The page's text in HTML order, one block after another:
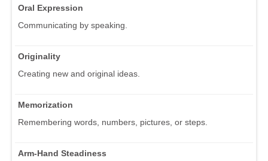
Oral Expression
Communicating by speaking.
Originality
Creating new and original ideas.
Memorization
Remembering words, numbers, pictures, or steps.
Arm-Hand Steadiness